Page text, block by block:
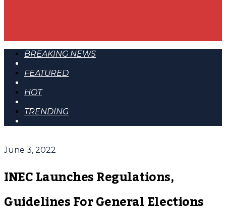
BREAKING NEWS
FEATURED
HOT
TRENDING
June 3, 2022
INEC Launches Regulations,
Guidelines For General Elections